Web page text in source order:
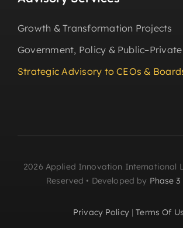
Growth & Transformation Projects
Government, Policy &
Strategic Advisory to CEOs &
2026 Applied Innovation International
Reserved • Developed by Phase
Privacy Policy|Terms Of